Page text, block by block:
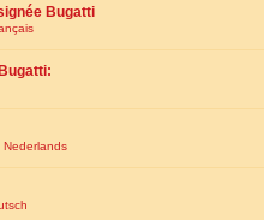
Bugatti
Nederlands